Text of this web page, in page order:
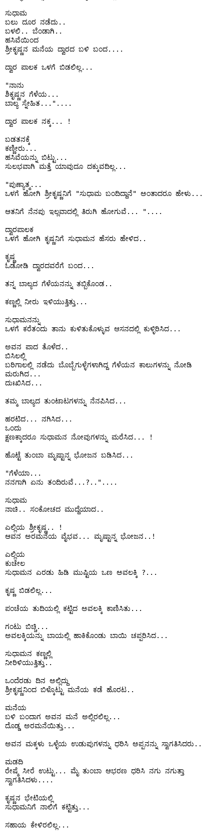
ಸುಧಾಮ
ಬಲು ದೂರ ನಡೆದು..
ಬಳಲಿ.. ಬೆಂಡಾಗಿ..
ಹಸಿವೆಯಿಂದ
ಶ್ರೀಕೃಷ್ಣನ ಮನೆಯ ದ್ವಾರದ ಬಳಿ ಬಂದ....
ದ್ವಾರ ಪಾಲಕ ಒಳಗೆ ಬಿಡಲಿಲ್ಲ...
"ನಾನು
ಶಿಕೃಷ್ಣನ ಗೆಳೆಯ...
ಬಾಲ್ಯ ಸ್ನೇಹಿತ..."....
ದ್ವಾರ ಪಾಲಕ ನಕ್ಕ... !
ಬಡತನಕ್ಕೆ
ಕಣ್ಣೀರು...
ಹಸಿವೆಯನ್ನು ಬಿಟ್ಟು...
ಸುಲಭವಾಗಿ ಮತ್ತೆ ಯಾವುದೂ ದಕ್ಕುವದಿಲ್ಲ...
"ಪುಣ್ಯಾತ್ಮ...
ಒಳಗೆ ಹೋಗಿ ಶ್ರೀಕೃಷ್ಣನಿಗೆ "ಸುಧಾಮ ಬಂದಿದ್ದಾನೆ" ಅಂತಾದರೂ ಹೇಳು...
ಆತನಿಗೆ ನೆನಪು ಇಲ್ಲವಾದಲ್ಲಿ ತಿರುಗಿ ಹೋಗುವೆ... "....
ದ್ವಾರಪಾಲಕ
ಒಳಗೆ ಹೋಗಿ ಕೃಷ್ಣನಿಗೆ ಸುಧಾಮನ ಹೆಸರು ಹೇಳಿದ..
ಕೃಷ್ಣ
ಓಡೋಡಿ ದ್ವಾರದವರೆಗೆ ಬಂದ...
ತನ್ನ ಬಾಲ್ಯದ ಗೆಳೆಯನನ್ನು ತಬ್ಬಿಕೊಂಡ..
ಕಣ್ಣಲ್ಲಿ ನೀರು ಇಳಿಯುತ್ತಿತ್ತು...
ಸುಧಾಮನನ್ನು
ಒಳಗೆ ಕರೆತಂದು ತಾನು ಕುಳಿತುಕೊಳ್ಳುವ ಆಸನದಲ್ಲಿ ಕುಳ್ಳಿರಿಸಿದ...
ಅವನ ಪಾದ ತೊಳೆದ..
ಬಿಸಿಲಲ್ಲಿ
ಬರಿಗಾಲಲ್ಲಿ ನಡೆದು ಬೊಬ್ಬೆಗುಳ್ಳೆಗಳಾಗಿದ್ದ ಗೆಳೆಯನ ಕಾಲುಗಳನ್ನು ನೋಡಿ
ಮರುಗಿದ...
ದುಃಖಿಸಿದ...
ತಮ್ಮ ಬಾಲ್ಯದ ತುಂಟಾಟಗಳನ್ನು ನೆನಪಿಸಿದ...
ಹರಟಿದ... ನಗಿಸಿದ...
ಒಂದು
ಕ್ಷಣಕ್ಕಾದರೂ ಸುಧಾಮನ ನೋವುಗಳನ್ನು ಮರೆಸಿದ... !
ಹೊಟ್ಟೆ ತುಂಬಾ ಮೃಷ್ಟಾನ್ನ ಭೋಜನ ಬಡಿಸಿದ...
"ಗೆಳೆಯಾ...
ನನಗಾಗಿ ಏನು ತಂದಿರುವೆ...?.."....
ಸುಧಾಮ
ನಾಚಿ.. ಸಂಕೋಚದ ಮುದ್ದೆಯಾದ..
ಎಲ್ಲಿಯ ಶ್ರೀಕೃಷ್ಣ.. !
ಆವನ ಅರಮನೆಯ ವೈಭವ... ಮೃಷ್ಟಾನ್ನ ಭೋಜನ..!
ಎಲ್ಲಿಯ
ಕುಚೇಲ
ಸುಧಾಮನ ಎರಡು ಹಿಡಿ ಮುಷ್ಟಿಯ ಒಣ ಅವಲಕ್ಕಿ ?...
ಕೃಷ್ಣ ಬಿಡಲಿಲ್ಲ...
ಪಂಚೆಯ ತುದಿಯಲ್ಲಿ ಕಟ್ಟಿದ ಅವಲಕ್ಕಿ ಕಾಣಿಸಿತು...
ಗಂಟು ಬಿಚ್ಚಿ...
ಅವಲಕ್ಕಿಯನ್ನು ಬಾಯಲ್ಲಿ ಹಾಕಿಕೊಂಡು ಬಾಯಿ ಚಪ್ಪರಿಸಿದ...
ಸುಧಾಮನ ಕಣ್ಣಲ್ಲಿ
ನೀರಿಳಿಯುತ್ತಿತ್ತು..
ಒಂದೆರಡು ದಿನ ಅಲ್ಲಿದ್ದು
ಶ್ರೀಕೃಷ್ಣನಿಂದ ಬಿಳ್ಕೊಟ್ಟು ಮನೆಯ ಕಡೆ ಹೊರಟ..
ಮನೆಯ
ಬಳಿ ಬಂದಾಗ ಅವನ ಮನೆ ಅಲ್ಲಿರಲಿಲ್ಲ...
ದೊಡ್ಡ ಅರಮನೆಯಿತ್ತು...
ಅವನ ಮಕ್ಕಳು ಒಳ್ಳೆಯ ಉಡುಪುಗಳನ್ನು ಧರಿಸಿ ಅಪ್ಪನನ್ನು ಸ್ವಾಗತಿಸಿದರು..
ಮಡದಿ
ರೇಷ್ಮೆ ಸೀರೆ ಉಟ್ಟು... ಮೈ ತುಂಬಾ ಆಭರಣ ಧರಿಸಿ ನಗು ನಗುತ್ತಾ
ಸ್ವಾಗತಿಸಿದಳು....
ಕೃಷ್ಣನ ಭೇಟಿಯಲ್ಲಿ
ಸುಧಾಮನಿಗೆ ನಾಲಿಗೆ ಕಟ್ಟಿತ್ತು...
ಸಹಾಯ ಕೇಳಿರಲಿಲ್ಲ...